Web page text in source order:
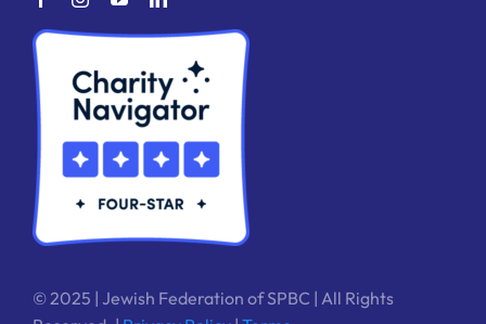
© 2025 | Jewish Federation of SPBC | All Rights